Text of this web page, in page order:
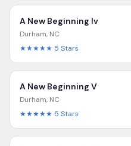
A New Beginning Iv
Durham, NC
★★★★★ 5 Stars
A New Beginning V
Durham, NC
★★★★★ 5 Stars